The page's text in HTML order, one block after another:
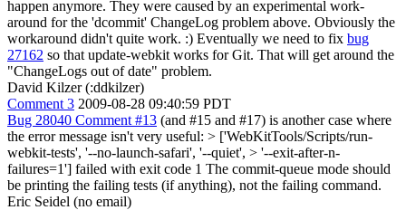
happen anymore. They were caused by an experimental work-
around for the 'dcommit' ChangeLog problem above. Obviously the
workaround didn't quite work. :) Eventually we need to fix bug
27162 so that update-webkit works for Git. That will get around the
"ChangeLogs out of date" problem.
David Kilzer (:ddkilzer)
Comment 3 2009-08-28 09:40:59 PDT
Bug 28040 Comment #13 (and #15 and #17) is another case where
the error message isn't very useful: > ['WebKitTools/Scripts/run-
webkit-tests', '--no-launch-safari', '--quiet', > '--exit-after-n-
failures=1'] failed with exit code 1 The commit-queue mode should
be printing the failing tests (if anything), not the failing command.
Eric Seidel (no email)